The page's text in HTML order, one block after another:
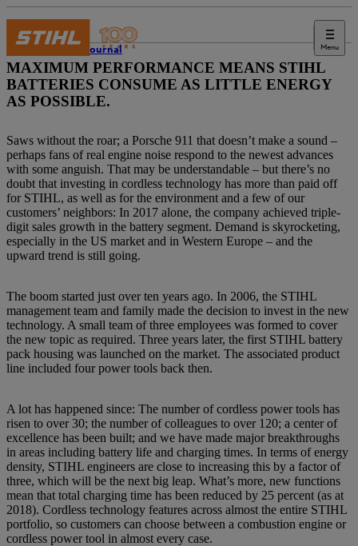
Menu
STIHL Journal
MAXIMUM PERFORMANCE MEANS STIHL
BATTERIES CONSUME AS LITTLE ENERGY
AS POSSIBLE.
Saws without the roar; a Porsche 911 that doesn’t make a sound –
perhaps fans of real engine noise respond to the newest advances
with some anguish. That may be understandable – but there’s no
doubt that investing in cordless technology has more than paid off
for STIHL, as well as for the environment and a few of our
customers’ neighbors: In 2017 alone, the company achieved triple-
digit sales growth in the battery segment. Demand is skyrocketing,
especially in the US market and in Western Europe – and the
upward trend is still going.
The boom started just over ten years ago. In 2006, the STIHL
management team and family made the decision to invest in the new
technology. A small team of three employees was formed to cover
the new topic as required. Three years later, the first STIHL battery
pack housing was launched on the market. The associated product
line included four power tools back then.
A lot has happened since: The number of cordless power tools has
risen to over 30; the number of colleagues to over 120; a center of
excellence has been built; and we have made major breakthroughs
in areas including battery life and charging times. In terms of energy
density, STIHL engineers are close to increasing this by a factor of
three, which will be the next big leap. What’s more, new functions
mean that total charging time has been reduced by 25 percent (as at
2018). Cordless technology features across almost the entire STIHL
portfolio, so customers can choose between a combustion engine or
cordless power tool in almost every case.